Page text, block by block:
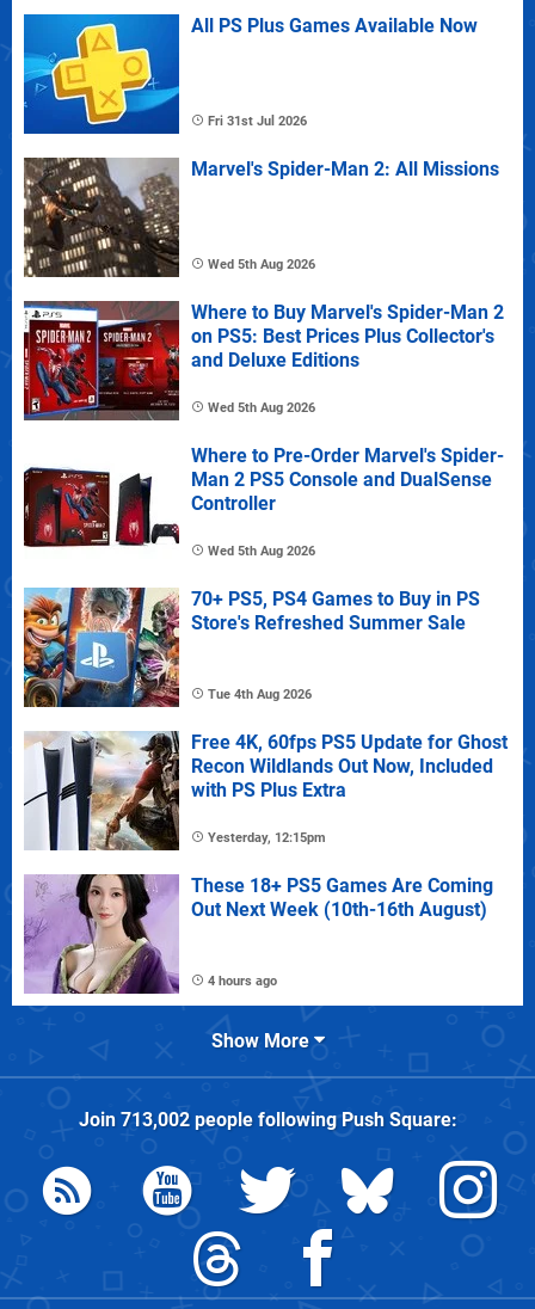
All PS Plus Games Available Now
Fri 31st Jul 2026
Marvel's Spider-Man 2: All Missions
Wed 5th Aug 2026
Where to Buy Marvel's Spider-Man 2
on PS5: Best Prices Plus Collector's
and Deluxe Editions
Wed 5th Aug 2026
Where to Pre-Order Marvel's Spider-
Man 2 PS5 Console and DualSense
Controller
Wed 5th Aug 2026
70+ PS5, PS4 Games to Buy in PS
Store's Refreshed Summer Sale
Tue 4th Aug 2026
Free 4K, 60fps PS5 Update for Ghost
Recon Wildlands Out Now, Included
with PS Plus Extra
Yesterday, 12:15pm
These 18+ PS5 Games Are Coming
Out Next Week (10th-16th August)
4 hours ago
Show More
Join 713,002people followingPush Square: